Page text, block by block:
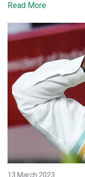
Read More
13 March 2023